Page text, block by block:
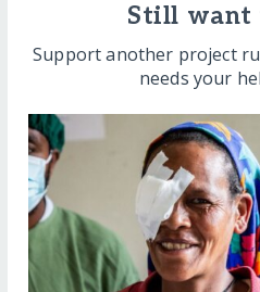
Still want
Support another project
needs your